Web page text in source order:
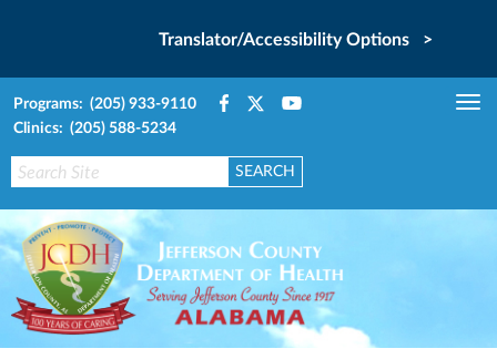
Translator/Accessibility Options >
Programs: (205) 933-9110
Clinics: (205) 588-5234